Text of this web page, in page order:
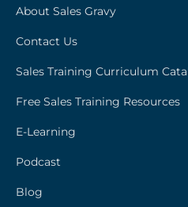
About Sales Gravy
Contact Us
Sales Training Curriculum
Free Sales Training Resources
E-Learning
Podcast
Blog